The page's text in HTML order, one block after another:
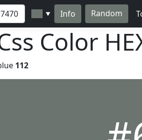
▼ Info Random
Color
112